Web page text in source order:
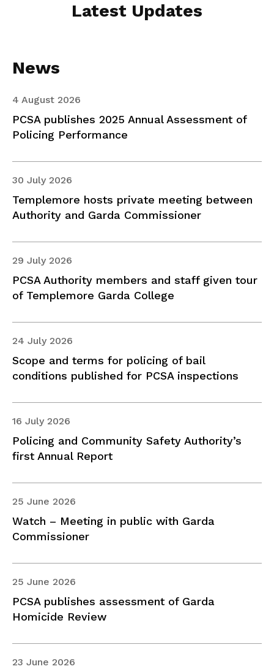
Latest Updates
News
4 August 2026
PCSA publishes 2025 Annual Assessment of
Policing Performance
30 July 2026
Templemore hosts private meeting between
Authority and Garda Commissioner
29 July 2026
PCSA Authority members and staff given tour
of Templemore Garda College
24 July 2026
Scope and terms for policing of bail
conditions published for PCSA inspections
16 July 2026
Policing and Community Safety Authority’s
first Annual Report
25 June 2026
Watch – Meeting in public with Garda
Commissioner
25 June 2026
PCSA publishes assessment of Garda
Homicide Review
23 June 2026